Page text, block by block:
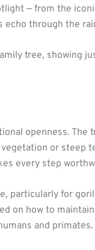
— from the
echo through the
tree, showing
openness. The
or steep
every step
particularly for
on how to
and primates.